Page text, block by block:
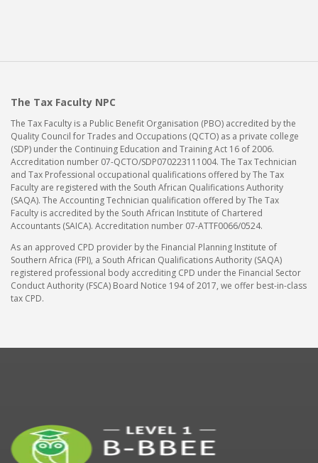
The Tax Faculty NPC
The Tax Faculty is a Public Benefit Organisation (PBO) accredited by the
Quality Council for Trades and Occupations (QCTO) as a private college
(SDP) under the Continuing Education and Training Act 16 of 2006.
Accreditation number 07-QCTO/SDP070223111004. The Tax Technician
and Tax Professional occupational qualifications offered by The Tax
Faculty are registered with the South African Qualifications Authority
(SAQA). The Accounting Technician qualification offered by The Tax
Faculty is accredited by the South African Institute of Chartered
Accountants (SAICA). Accreditation number 07-ATTF0066/0524.
As an approved CPD provider by the Financial Planning Institute of
Southern Africa (FPI), a South African Qualifications Authority (SAQA)
registered professional body accrediting CPD under the Financial Sector
Conduct Authority (FSCA) Board Notice 194 of 2017, we offer best-in-class
tax CPD.